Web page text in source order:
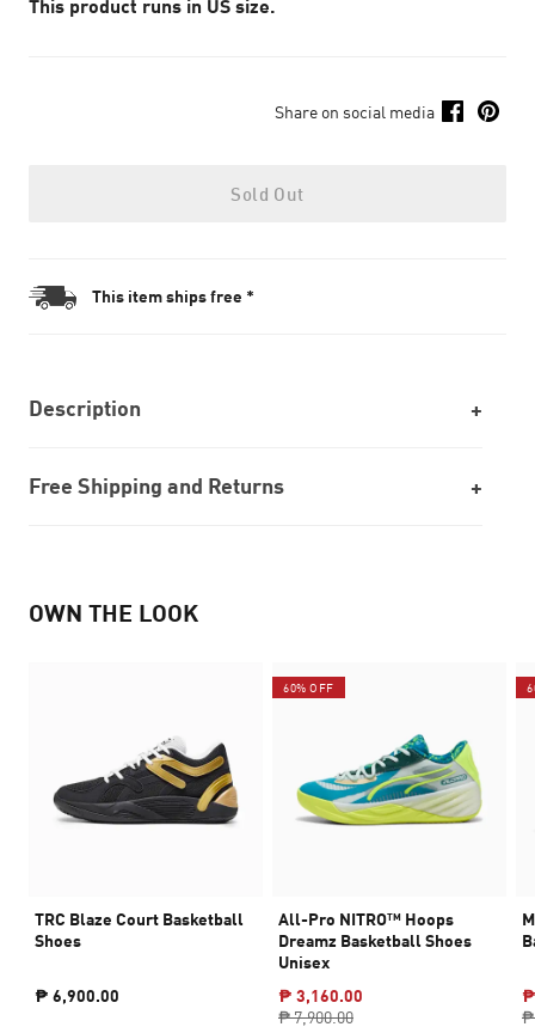
This product runs in US size.
Share on social media
Sold Out
This item ships free *
Description
Free Shipping and Returns
OWN THE LOOK
TRC Blaze Court Basketball
Shoes
₱ 6,900.00
60% OFF
All-Pro NITRO™ Hoops
Dreamz Basketball Shoes
Unisex
₱ 3,160.00
₱ 7,900.00
₱
₱